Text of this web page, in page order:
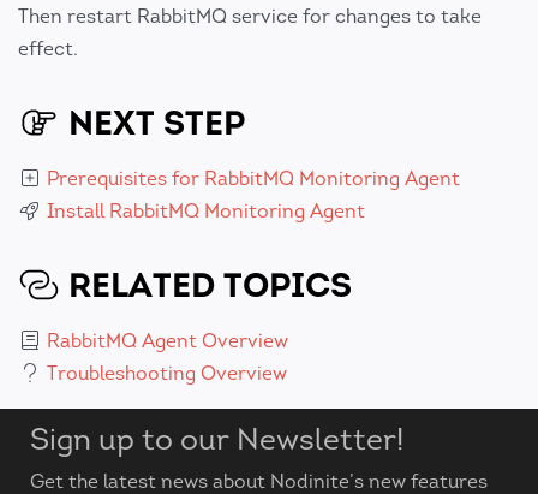
Then restart RabbitMQ service for changes to take
effect.
NEXT STEP
Prerequisites for RabbitMQ Monitoring Agent
Install RabbitMQ Monitoring Agent
RELATED TOPICS
RabbitMQ Agent Overview
Troubleshooting Overview
Sign up to our Newsletter!
Get the latest news about Nodinite’s new features